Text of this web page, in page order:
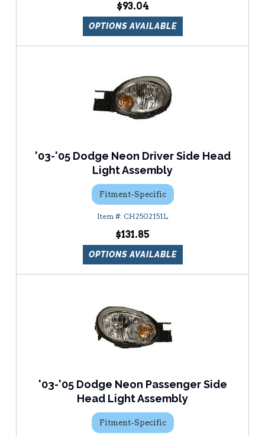
$93.04
OPTIONS AVAILABLE
'03-'05 Dodge Neon Driver Side Head
Light Assembly
Fitment-Specific
CH2502151L
$131.85
OPTIONS AVAILABLE
'03-'05 Dodge Neon Passenger Side
Head Light Assembly
Fitment-Specific